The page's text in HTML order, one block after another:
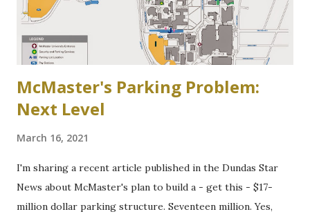
McMaster's Parking Problem:
Next Level
March 16, 2021
I'm sharing a recent article published in the Dundas Star
News about McMaster's plan to build a - get this - $17-
million dollar parking structure. Seventeen million. Yes,